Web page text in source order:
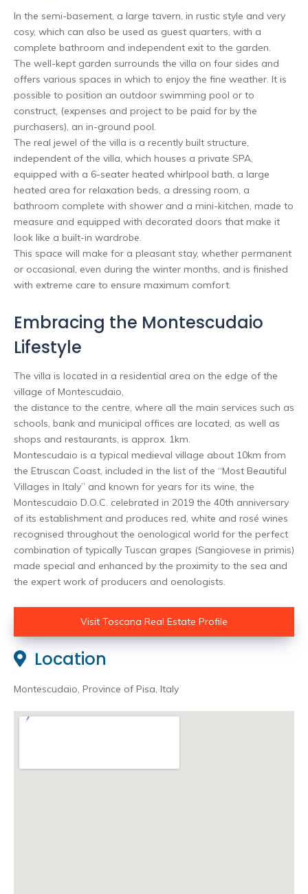
In the semi-basement, a large tavern, in rustic style and very
cosy, which can also be used as guest quarters, with a
complete bathroom and independent exit to the garden.
The well-kept garden surrounds the villa on four sides and
offers various spaces in which to enjoy the fine weather. It is
possible to position an outdoor swimming pool or to
construct, (expenses and project to be paid for by the
purchasers), an in-ground pool.
The real jewel of the villa is a recently built structure,
independent of the villa, which houses a private SPA,
equipped with a 6-seater heated whirlpool bath, a large
heated area for relaxation beds, a dressing room, a
bathroom complete with shower and a mini-kitchen, made to
measure and equipped with decorated doors that make it
look like a built-in wardrobe.
This space will make for a pleasant stay, whether permanent
or occasional, even during the winter months, and is finished
with extreme care to ensure maximum comfort.
Embracing the Montescudaio
Lifestyle
The villa is located in a residential area on the edge of the
village of Montescudaio,
the distance to the centre, where all the main services such as
schools, bank and municipal offices are located, as well as
shops and restaurants, is approx. 1km.
Montescudaio is a typical medieval village about 10km from
the Etruscan Coast, included in the list of the “Most Beautiful
Villages in Italy” and known for years for its wine, the
Montescudaio D.O.C. celebrated in 2019 the 40th anniversary
of its establishment and produces red, white and rosé wines
recognised throughout the oenological world for the perfect
combination of typically Tuscan grapes (Sangiovese in primis)
made special and enhanced by the proximity to the sea and
the expert work of producers and oenologists.
Visit Toscana Real Estate Profile
Location
Montescudaio, Province of Pisa, Italy